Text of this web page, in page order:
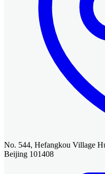
No. 544, Hefangkou Village
Beijing 101408